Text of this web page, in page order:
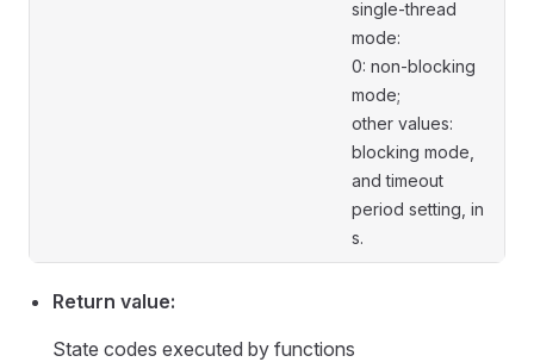
single-thread
mode:
0: non-blocking
mode;
other values:
blocking mode,
and timeout
period setting, in
s.
Return value:
State codes executed by functions